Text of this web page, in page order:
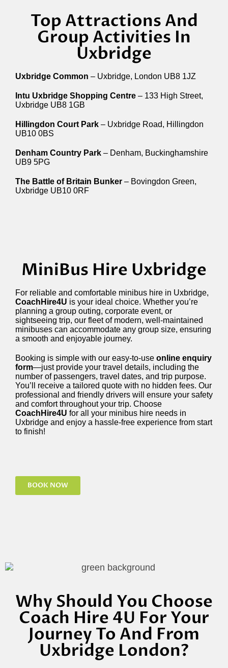
Top Attractions And
Group Activities In
Uxbridge
Uxbridge Common – Uxbridge, London UB8 1JZ
Intu Uxbridge Shopping Centre – 133 High Street,
Uxbridge UB8 1GB
Hillingdon Court Park – Uxbridge Road, Hillingdon
UB10 0BS
Denham Country Park – Denham, Buckinghamshire
UB9 5PG
The Battle of Britain Bunker – Bovingdon Green,
Uxbridge UB10 0RF
MiniBus Hire Uxbridge
For reliable and comfortable minibus hire in Uxbridge,
CoachHire4U is your ideal choice. Whether you’re
planning a group outing, corporate event, or
sightseeing trip, our fleet of modern, well-maintained
minibuses can accommodate any group size, ensuring
a smooth and enjoyable journey.
Booking is simple with our easy-to-use online enquiry
form—just provide your travel details, including the
number of passengers, travel dates, and trip purpose.
You’ll receive a tailored quote with no hidden fees. Our
professional and friendly drivers will ensure your safety
and comfort throughout your trip. Choose
CoachHire4U for all your minibus hire needs in
Uxbridge and enjoy a hassle-free experience from start
to finish!
BOOK NOW
Why Should You Choose
Coach Hire 4U For Your
Journey To And From
Uxbridge London?